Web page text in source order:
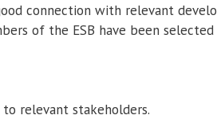
connection with relevant
of the ESB have been
relevant stakeholders.